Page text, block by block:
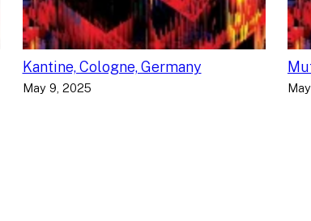
Kantine, Cologne, Germany
May 9, 2025